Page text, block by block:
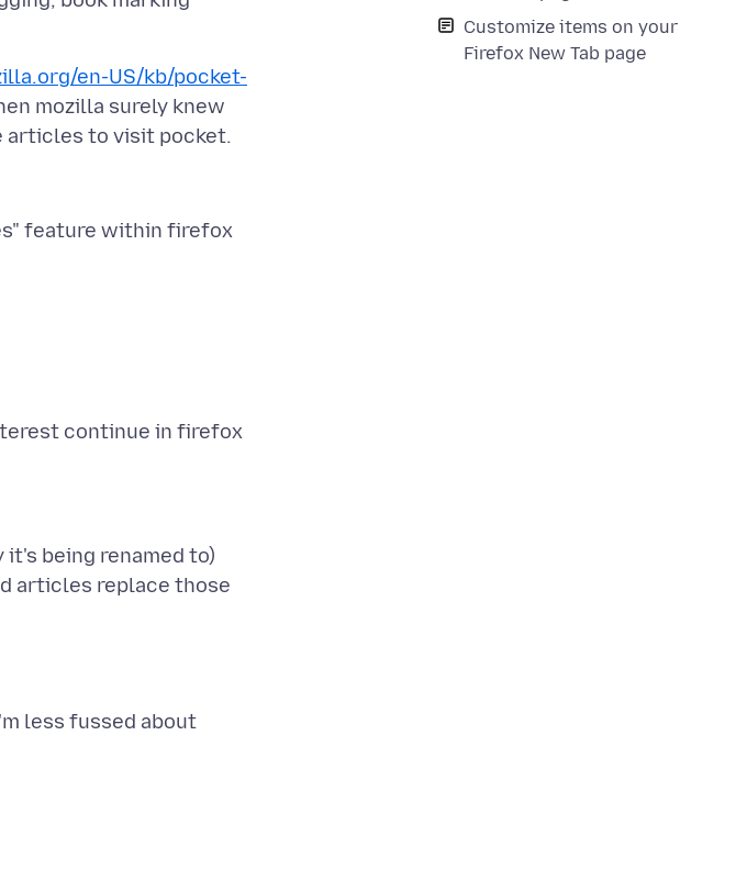
Customize items on your
Firefox New Tab page
en-US/kb/pocket-
mozilla surely knew
feature within firefox
continue in firefox
being renamed to)
articles replace those
less fussed about